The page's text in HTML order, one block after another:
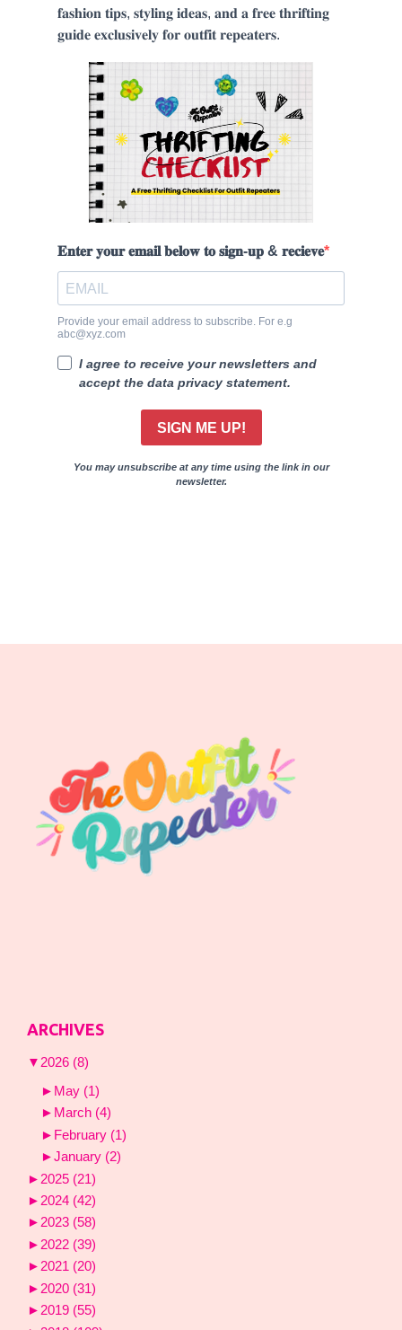
𝐟𝐚𝐬𝐡𝐢𝐨𝐧 𝐭𝐢𝐩𝐬, 𝐬𝐭𝐲𝐥𝐢𝐧𝐠 𝐢𝐝𝐞𝐚𝐬, 𝐚𝐧𝐝 𝐚 𝐟𝐫𝐞𝐞 𝐭𝐡𝐫𝐢𝐟𝐭𝐢𝐧𝐠
𝐠𝐮𝐢𝐝𝐞 𝐞𝐱𝐜𝐥𝐮𝐬𝐢𝐯𝐞𝐥𝐲 𝐟𝐨𝐫 𝐨𝐮𝐭𝐟𝐢𝐭 𝐫𝐞𝐩𝐞𝐚𝐭𝐞𝐫𝐬.
𝐄𝐧𝐭𝐞𝐫 𝐲𝐨𝐮𝐫 𝐞𝐦𝐚𝐢𝐥 𝐛𝐞𝐥𝐨𝐰 𝐭𝐨 𝐬𝐢𝐠𝐧-𝐮𝐩 & 𝐫𝐞𝐜𝐢𝐞𝐯𝐞
Provide your email address to subscribe. For e.g
abc@xyz.com
I agree to receive your newsletters and
accept the data privacy statement.
SIGN ME UP!
You may unsubscribe at any time using the link in our
newsletter.
ARCHIVES
▼ 2026 (8)
► May (1)
► March (4)
► February (1)
►January (2)
► 2025 (21)
► 2024 (42)
►2023 (58)
► 2022 (39)
►2021 (20)
► 2020 (31)
► 2019 (55)